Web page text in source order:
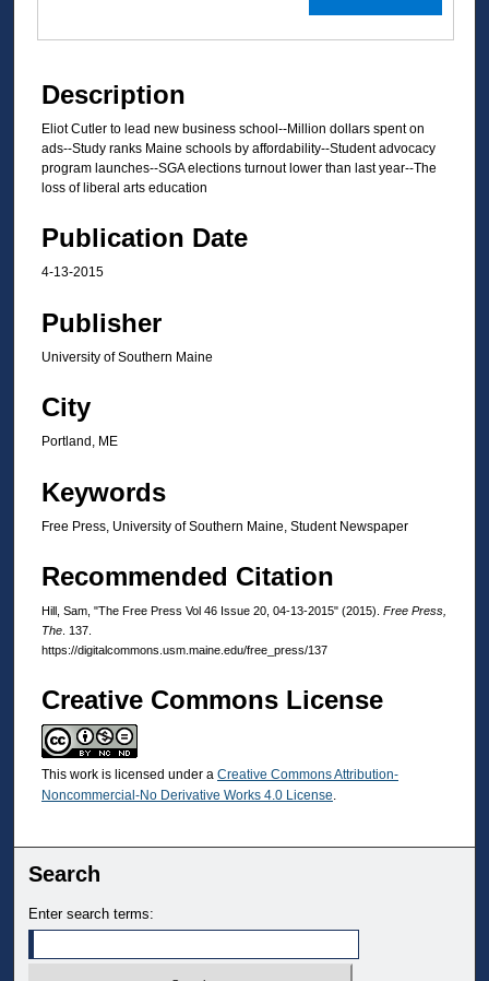
Description
Eliot Cutler to lead new business school--Million dollars spent on
ads--Study ranks Maine schools by affordability--Student advocacy
program launches--SGA elections turnout lower than last year--The
loss of liberal arts education
Publication Date
4-13-2015
Publisher
University of Southern Maine
City
Portland, ME
Keywords
Free Press, University of Southern Maine, Student Newspaper
Recommended Citation
Hill, Sam, "The Free Press Vol 46 Issue 20, 04-13-2015" (2015). Free Press,
The . 137.
https://digitalcommons.usm.maine.edu/free_press/137
Creative Commons License
This work is licensed under a Creative Commons Attribution-
Noncommercial-No Derivative Works 4.0 License
Search
Enter search terms: